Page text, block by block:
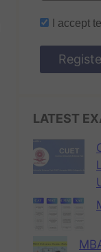
I accept
LATEST